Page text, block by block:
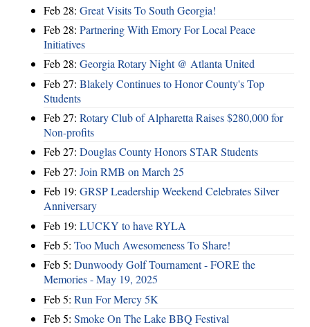
Feb 28: Great Visits To South Georgia!
Feb 28: Partnering With Emory For Local Peace
Initiatives
Feb 28: Georgia Rotary Night @ Atlanta United
Feb 27: Blakely Continues to Honor County's Top
Students
Feb 27: Rotary Club of Alpharetta Raises $280,000 for
Non-profits
Feb 27: Douglas County Honors STAR Students
Feb 27: Join RMB on March 25
Feb 19: GRSP Leadership Weekend Celebrates Silver
Anniversary
Feb 19: LUCKY to have RYLA
Feb 5: Too Much Awesomeness To Share!
Feb 5: Dunwoody Golf Tournament - FORE the
Memories - May 19, 2025
Feb 5: Run For Mercy 5K
Feb 5: Smoke On The Lake BBQ Festival